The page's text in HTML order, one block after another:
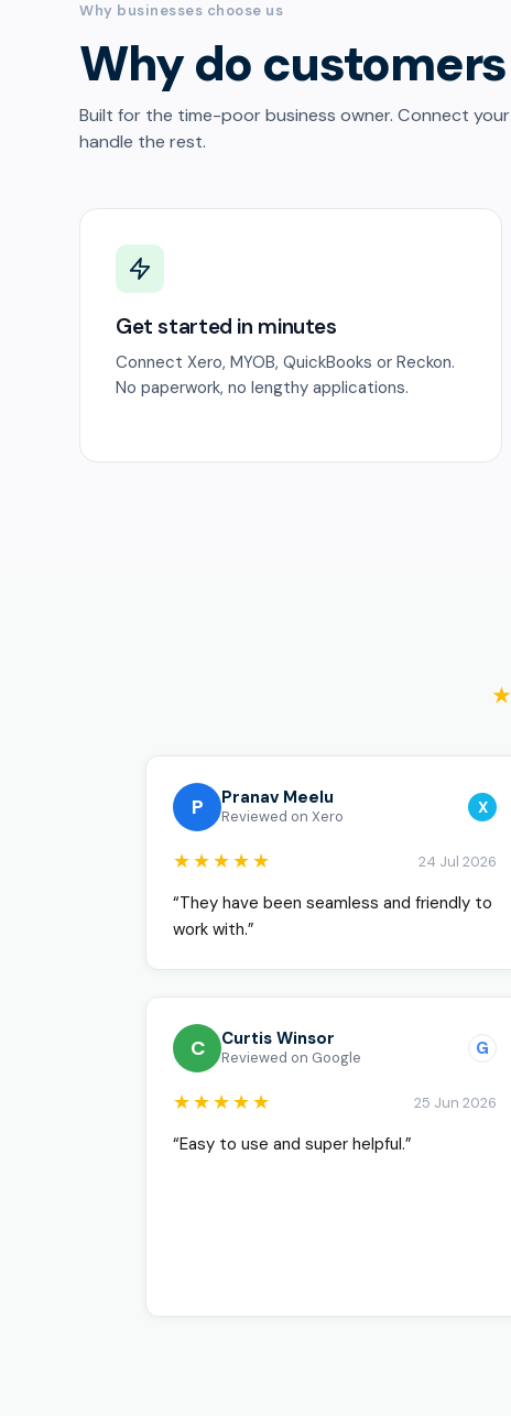
Why businesses choose us
Why do customers
Built for the time-poor business owner. Connect
handle the rest.
Get started in minutes
Connect Xero, MYOB, QuickBooks or Reckon.
No paperwork, no lengthy applications.
P Pranav Meelu
Reviewed on Xero X
★★★★★ 24 Jul 2026
“They have been seamless and friendly to
work with.”
C Curtis Winsor
Reviewed on Google G
★★★★★ 25 Jun 2026
“Easy to use and super helpful.”